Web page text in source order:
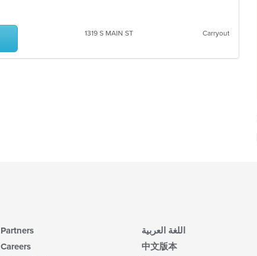
1319 S MAIN ST Carryout
Partners
Careers
اللغة العربية
中文版本